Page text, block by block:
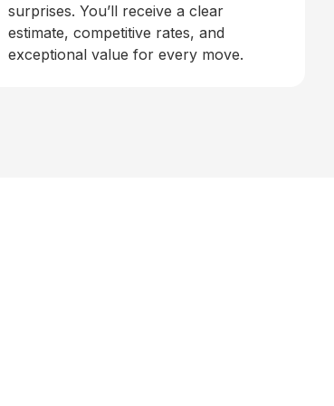
surprises. You’ll receive a clear
estimate, competitive rates, and
exceptional value for every move.